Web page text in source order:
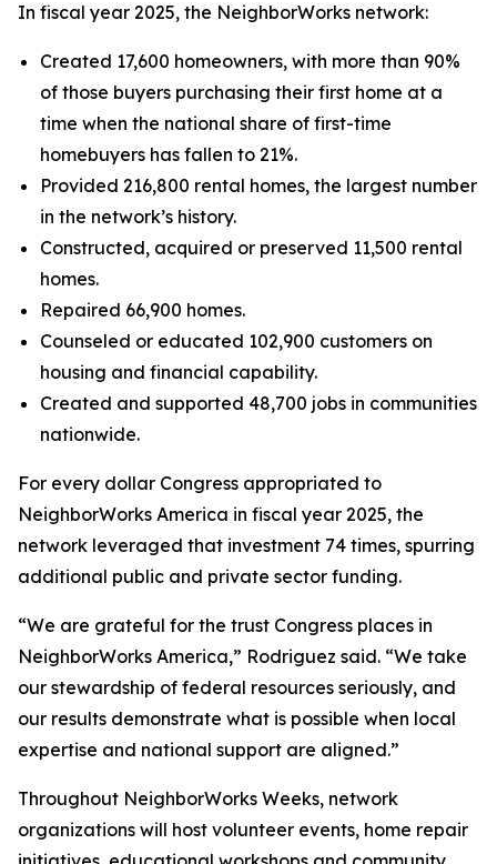
In fiscal year 2025, the NeighborWorks network:
Created 17,600 homeowners, with more than 90%
of those buyers purchasing their first home at a
time when the national share of first-time
homebuyers has fallen to 21%.
Provided 216,800 rental homes, the largest number
in the network’s history.
Constructed, acquired or preserved 11,500 rental
homes.
Repaired 66,900 homes.
Counseled or educated 102,900 customers on
housing and financial capability.
Created and supported 48,700 jobs in communities
nationwide.
For every dollar Congress appropriated to
NeighborWorks America in fiscal year 2025, the
network leveraged that investment 74 times, spurring
additional public and private sector funding.
“We are grateful for the trust Congress places in
NeighborWorks America,” Rodriguez said. “We take
our stewardship of federal resources seriously, and
our results demonstrate what is possible when local
expertise and national support are aligned.”
Throughout NeighborWorks Weeks, network
organizations will host volunteer events, home repair